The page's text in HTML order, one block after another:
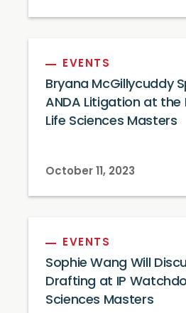
EVENTS
Bryana McGillycuddy
ANDA Litigation at the
Life Sciences Masters
October 11, 2023
EVENTS
Sophie Wang Will
Drafting at IP
Sciences Masters